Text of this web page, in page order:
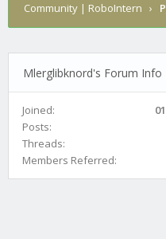
Community | RoboIntern ›
Mlerglibknord's Forum Info
Joined:
Posts:
Threads:
Members Referred: